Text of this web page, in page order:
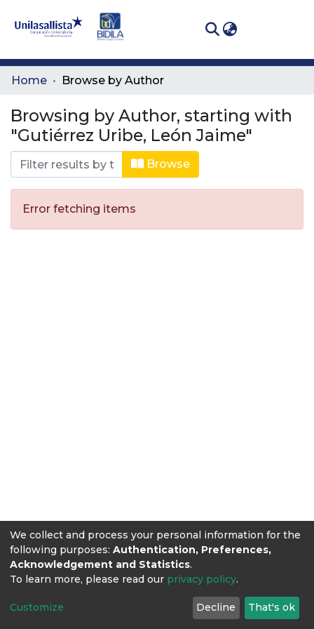
Communities
All of DSpace
Home Browse by Author
Browsing by Author, starting with
"Gutiérrez Uribe, León Jaime"
Browse
Error fetching items
We collect and process your personal information for the
following purposes: Authentication, Preferences,
Acknowledgement and Statistics.
To learn more, please read our privacy policy.
Customize Decline That's ok